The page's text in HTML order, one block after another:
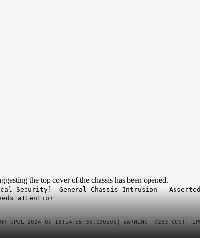
the top cover of the chassis has been opened.
Security] General Chassis Intrusion - Asserted
attention